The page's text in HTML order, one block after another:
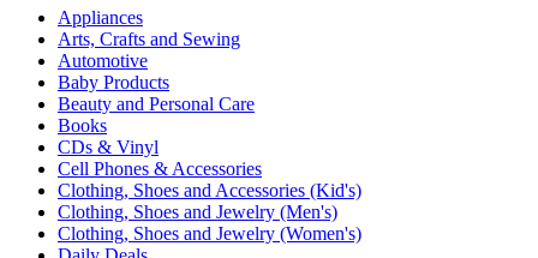
Appliances
Arts, Crafts and Sewing
Automotive
Baby Products
Beauty and Personal Care
Books
CDs & Vinyl
Cell Phones & Accessories
Clothing, Shoes and Accessories (Kid's)
Clothing, Shoes and Jewelry (Men's)
Clothing, Shoes and Jewelry (Women's)